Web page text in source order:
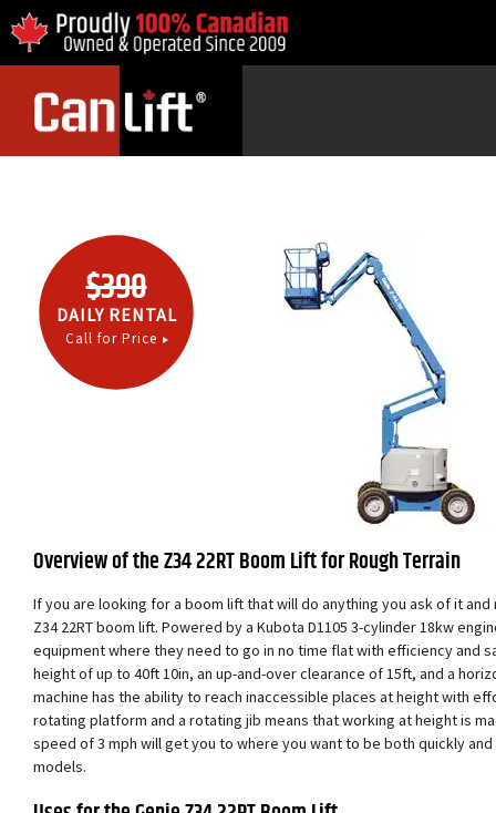
$390
DAILY RENTAL
Call for Price
Overview of the Z34 22RT Boom Lift for Rough Terrain
If you are looking for a boom lift that will do anything you ask of it
Z34 22RT boom lift. Powered by a Kubota D1105 3-cylinder 18kw
equipment where they need to go in no time flat with efficiency and
height of up to 40ft 10in, an up-and-over clearance of 15ft, and a
machine has the ability to reach inaccessible places at height with
rotating platform and a rotating jib means that working at height is
speed of 3 mph will get you to where you want to be both quickly
models.